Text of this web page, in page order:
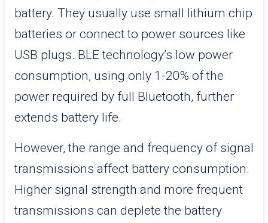
battery. They usually use small lithium chip
batteries or connect to power sources like
USB plugs. BLE technology’s low power
consumption, using only 1-20% of the
power required by full Bluetooth, further
extends battery life.
However, the range and frequency of signal
transmissions affect battery consumption.
Higher signal strength and more frequent
transmissions can deplete the battery